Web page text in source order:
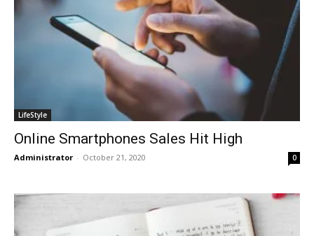
LifeStyle
Online Smartphones Sales Hit High
Administrator - October 21, 2020 0